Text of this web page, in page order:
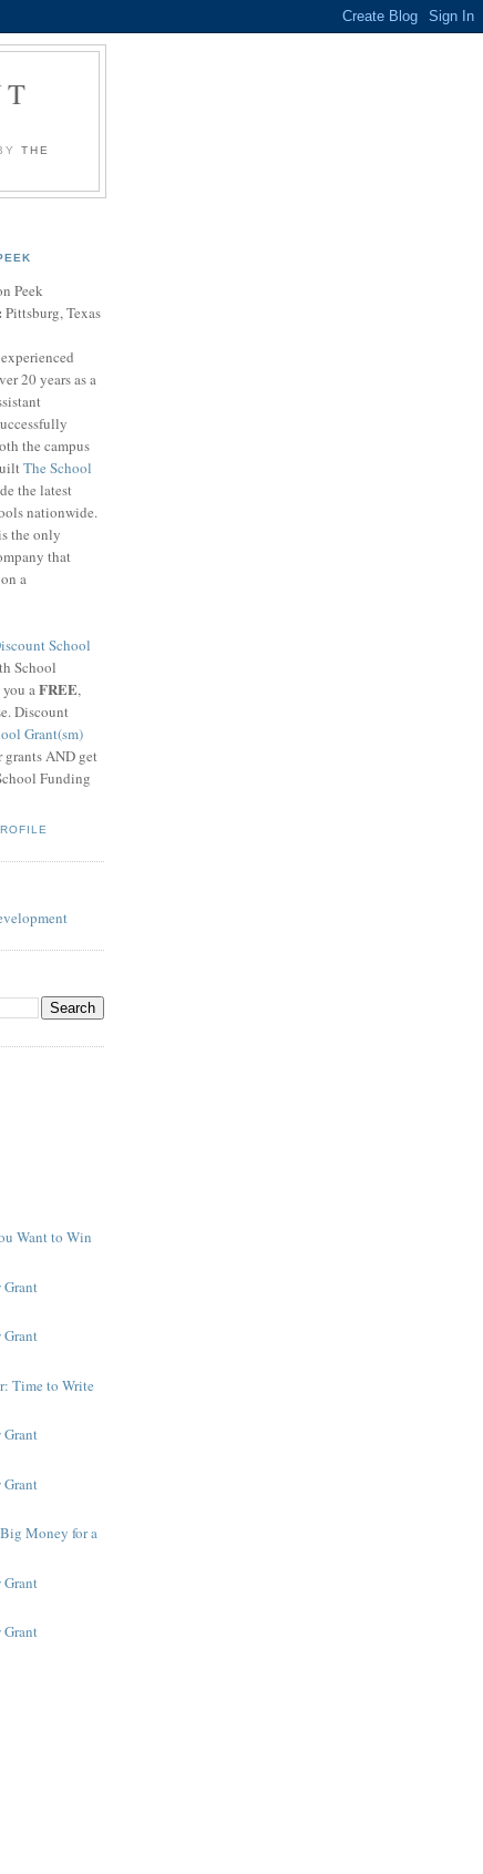
THE
Peek
Pittsburg, Texas
20 years as a
the campus
The School
the latest
nationwide.
the only
that
a
School
School
aFREE,
Discount
Grant(sm)
grants AND get
Funding
Want to Win
Grant
Time to Write
Grant
Money for a
Grant